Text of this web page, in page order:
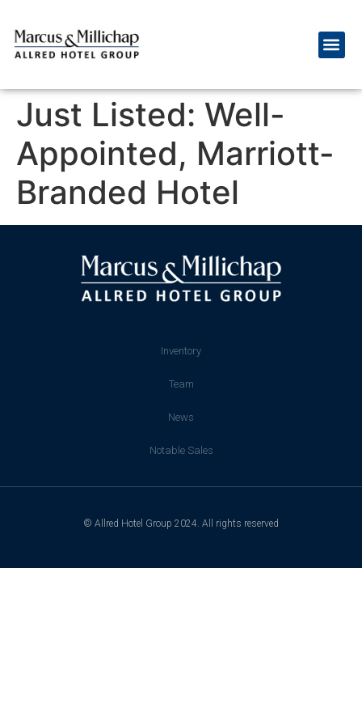
Just Listed: Well-
Appointed, Marriott-
Branded Hotel
Inventory
Team
News
Notable Sales
© Allred Hotel Group 2024. All rights reserved